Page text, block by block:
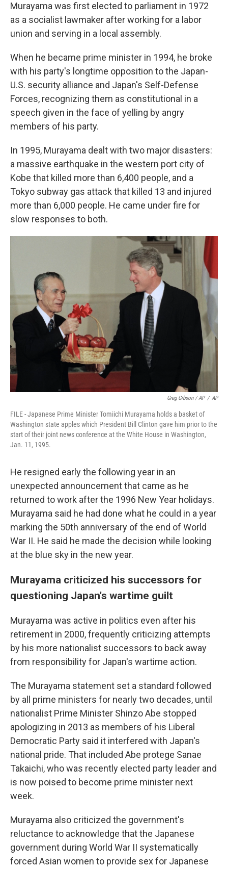
Murayama was first elected to parliament in 1972
as a socialist lawmaker after working for a labor
union and serving in a local assembly.
When he became prime minister in 1994, he broke
with his party's longtime opposition to the Japan-
U.S. security alliance and Japan's Self-Defense
Forces, recognizing them as constitutional in a
speech given in the face of yelling by angry
members of his party.
In 1995, Murayama dealt with two major disasters:
a massive earthquake in the western port city of
Kobe that killed more than 6,400 people, and a
Tokyo subway gas attack that killed 13 and injured
more than 6,000 people. He came under fire for
slow responses to both.
Greg Gibson / AP / AP
FILE - Japanese Prime Minister Tomiichi Murayama holds a basket of
Washington state apples which President Bill Clinton gave him prior to the
start of their joint news conference at the White House in Washington,
Jan. 11, 1995.
He resigned early the following year in an
unexpected announcement that came as he
returned to work after the 1996 New Year holidays.
Murayama said he had done what he could in a year
marking the 50th anniversary of the end of World
War II. He said he made the decision while looking
at the blue sky in the new year.
Murayama criticized his successors for
questioning Japan's wartime guilt
Murayama was active in politics even after his
retirement in 2000, frequently criticizing attempts
by his more nationalist successors to back away
from responsibility for Japan's wartime action.
The Murayama statement set a standard followed
by all prime ministers for nearly two decades, until
nationalist Prime Minister Shinzo Abe stopped
apologizing in 2013 as members of his Liberal
Democratic Party said it interfered with Japan's
national pride. That included Abe protege Sanae
Takaichi, who was recently elected party leader and
is now poised to become prime minister next
week.
Murayama also criticized the government's
reluctance to acknowledge that the Japanese
government during World War II systematically
forced Asian women to provide sex for Japanese